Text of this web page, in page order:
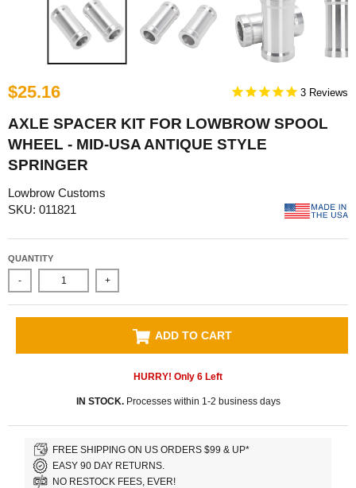
$25.16 3
AXLE SPACER KIT FOR LOWBROW SPOOL
WHEEL - MID-USA ANTIQUE STYLE
SPRINGER
Lowbrow Customs
SKU: 011821
QUANTITY
- +
ADD TO CART
HURRY! Only 6 Left
IN STOCK.Processes within 1-2 business days
FREE SHIPPING ON US ORDERS $99 & UP*
EASY 90 DAY RETURNS.
NO RESTOCK FEES, EVER!